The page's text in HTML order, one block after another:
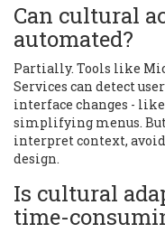
Can cultural
automated?
Partially. Tools like
Services can detect
interface changes -
simplifying menus.
interpret context,
design.
Is cultural
time-